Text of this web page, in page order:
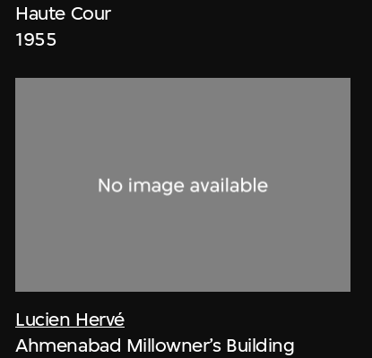
Haute Cour
1955
Lucien Hervé
Ahmenabad Millowner’s Building